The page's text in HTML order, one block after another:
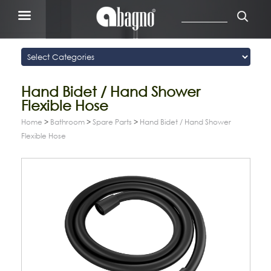
Hand Bidet / Hand Shower
Flexible Hose
Home > Bathroom > Spare Parts > Hand Bidet / Hand Shower
Flexible Hose